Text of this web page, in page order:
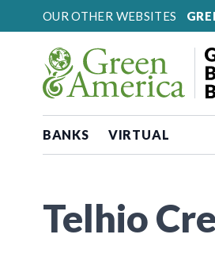
Skip to content
OUR OTHER WEBSITES
BANKS VIRTUAL
Telhio